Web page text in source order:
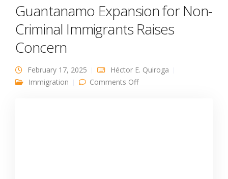
Guantanamo Expansion for Non-
Criminal Immigrants Raises
Concern
February 17, 2025
Héctor E. Quiroga
Immigration
Comments Offon Guantanamo Expansion